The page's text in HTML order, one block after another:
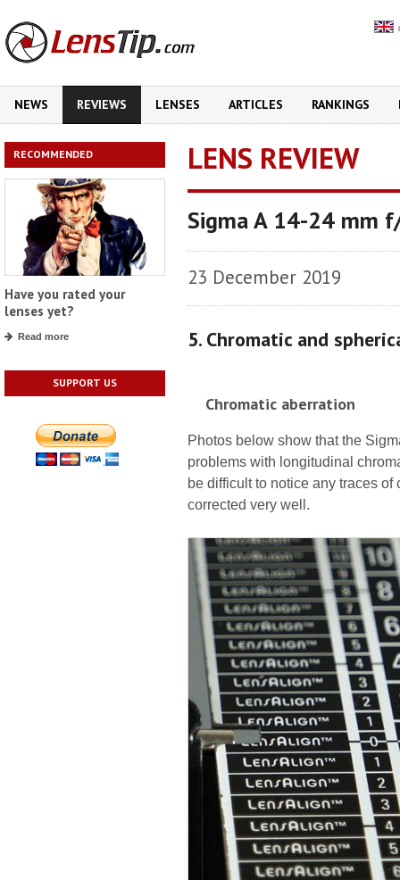
NEWS REVIEWS LENSES ARTICLES RANKINGS
RECOMMENDED
Have you rated your
lenses yet?
Read more
SUPPORT US
LENS REVIEW
Sigma A 14-24 mm
23 December 2019
5. Chromatic and
Chromatic aberration
Photos below show that the
problems with longitudinal
be difficult to notice any traces
corrected very well.